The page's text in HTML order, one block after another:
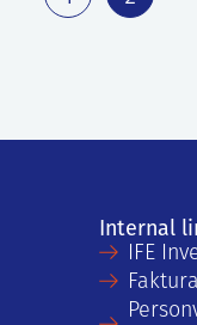
Internal
IFE
Faktura